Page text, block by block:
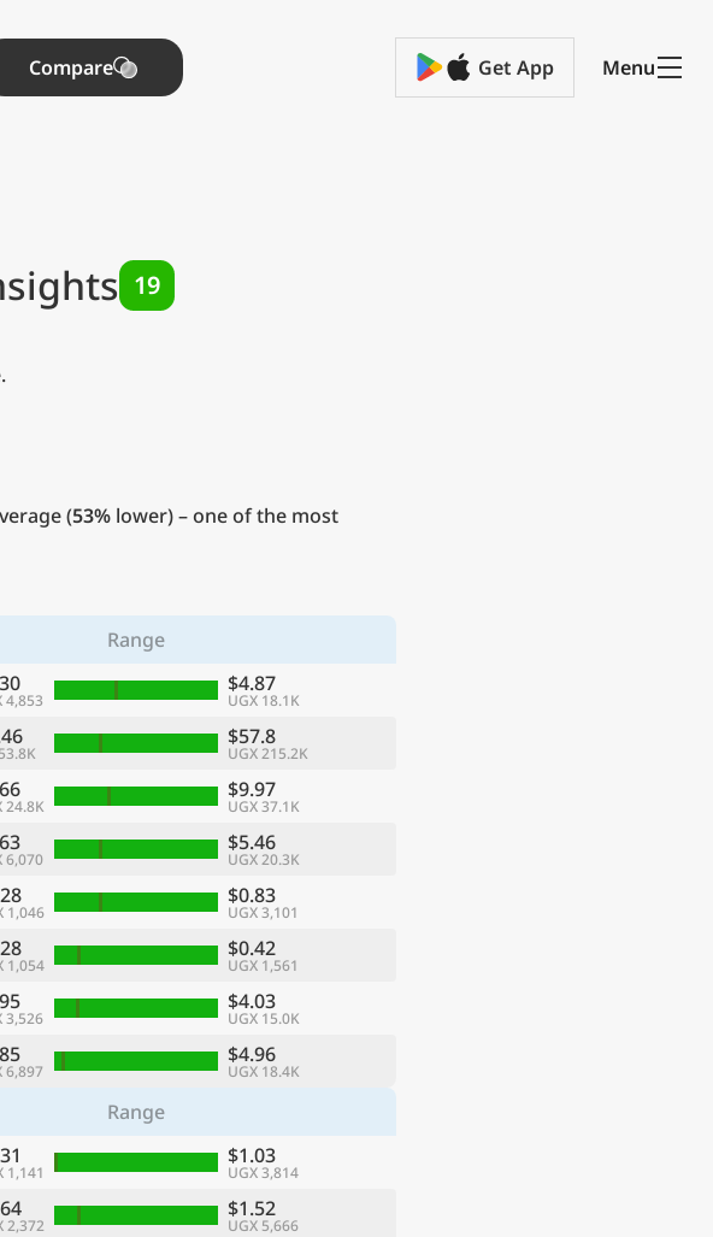
Compare Get App Menu
19
(53% lower) – one of the most
Range
4,853
$4.87
UGX 18.1K
$57.8
UGX 215.2K
24.8K
$9.97
UGX 37.1K
6,070
$5.46
UGX 20.3K
1,046
$0.83
UGX 3,101
1,054
$0.42
UGX 1,561
3,526
$4.03
UGX 15.0K
6,897
$4.96
UGX 18.4K
Range
1,141
$1.03
UGX 3,814
2,372
$1.52
UGX 5,666